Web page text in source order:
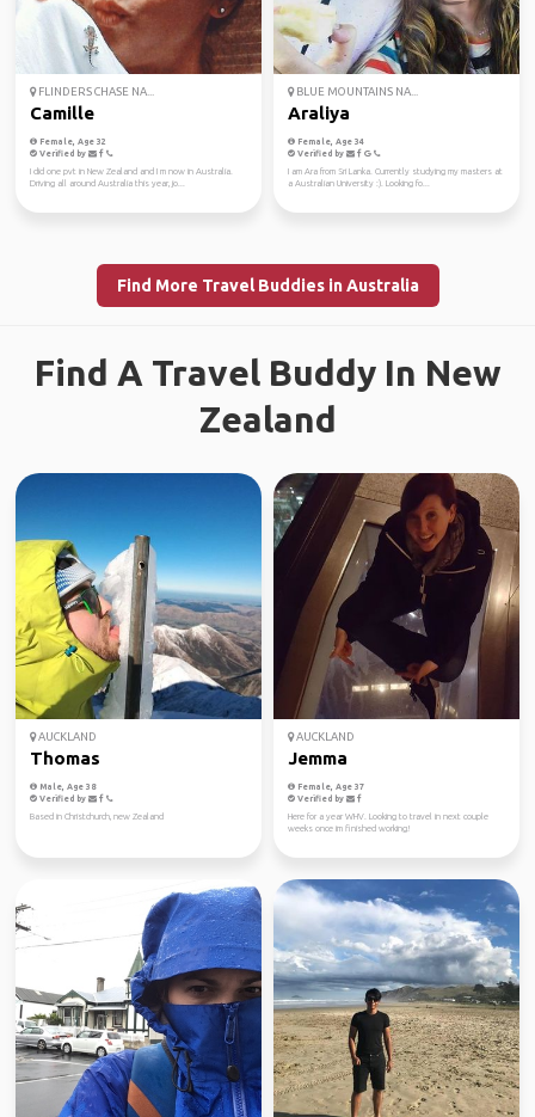
FLINDERS CHASE NA...
Camille
Female, Age 32
Verified by
I did one pvt in New Zealand and I m now in Australia.
Driving all around Australia this year, jo...
BLUE MOUNTAINS NA...
Araliya
Female, Age 34
Verified by
I am Ara from Sri Lanka. Currently studying my masters at
a Australian University :). Looking fo...
Find More Travel Buddies in Australia
Find A Travel Buddy In New
Zealand
AUCKLAND
Thomas
Male, Age 38
Verified by
Based in Christchurch, new Zealand
AUCKLAND
Jemma
Female, Age 37
Verified by
Here for a year WHV. Looking to travel in next couple
weeks once im finished working!